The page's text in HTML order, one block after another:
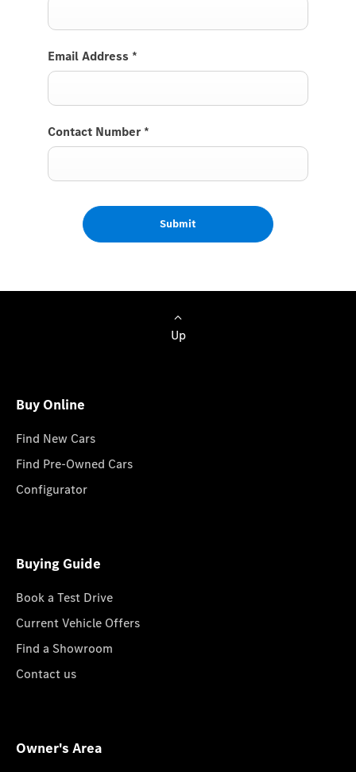
Email Address *
Contact Number *
Submit
Up
Buy Online
Find New Cars
Find Pre-Owned Cars
Configurator
Buying Guide
Book a Test Drive
Current Vehicle Offers
Find a Showroom
Contact us
Owner's Area